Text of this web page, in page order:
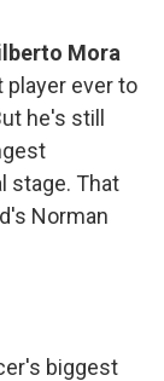
Mora
player ever to
he's still
stage. That
Norman
biggest